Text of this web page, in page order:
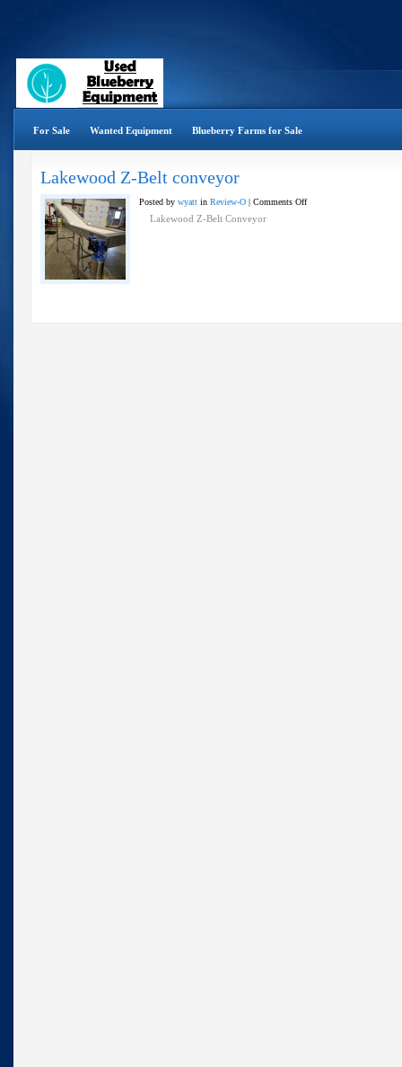
For Sale Wanted Equipment Blueberry Farms for Sale
Lakewood Z-Belt conveyor
Posted by wyatt in Review-O | Comments Offon
Lakewood Z-Belt Conveyor